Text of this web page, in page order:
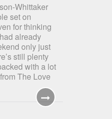
Whittaker
set on
for thinking
already
only just
still plenty
with a lot
The Love